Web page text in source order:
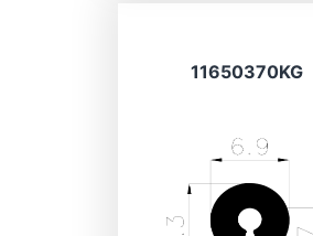
11650370KG